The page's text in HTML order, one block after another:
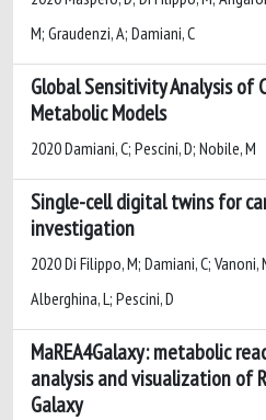
M; Graudenzi, A; Damiani, C
Global Sensitivity Analysis of
Metabolic Models
2020 Damiani, C; Pescini, D; Nobile, M
Single-cell digital twins for
investigation
2020 Di Filippo, M; Damiani, C; Vanoni,
Alberghina, L; Pescini, D
MaREA4Galaxy: metabolic
analysis and visualization of
Galaxy